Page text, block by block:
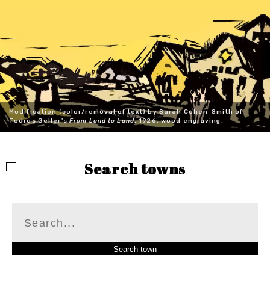
Modification (color/removal of text) by Sarah Cohen-Smith of
Todros Geller'sFrom Land to Land, 1926, wood engraving.
Search towns